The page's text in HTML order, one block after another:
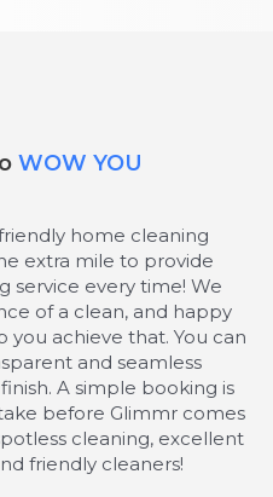
WOW YOU
home cleaning
extra mile to provide
service every time! We
of a clean, and happy
achieve that. You can
and seamless
A simple booking is
before Glimmr comes
cleaning, excellent
friendly cleaners!